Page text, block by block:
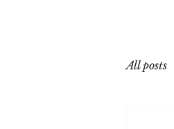
All posts